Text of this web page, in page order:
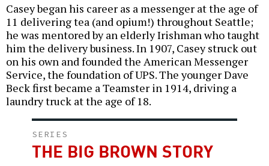
Casey began his career as a messenger at the age of
11 delivering tea (and opium!) throughout Seattle;
he was mentored by an elderly Irishman who taught
him the delivery business. In 1907, Casey struck out
on his own and founded the American Messenger
Service, the foundation of UPS. The younger Dave
Beck first became a Teamster in 1914, driving a
laundry truck at the age of 18.
SERIES
THE BIG BROWN STORY